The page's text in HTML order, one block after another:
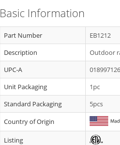
Basic Information
Part Number
EB1212
Description
Outdoor
UPC-A
Unit Packaging
1pc
Standard Packaging
5pcs
Country of Origin
Listing